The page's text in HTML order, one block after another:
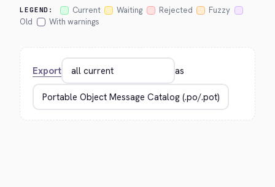
LEGEND: Current Waiting Rejected
Fuzzy
Old
With warnings
Export as